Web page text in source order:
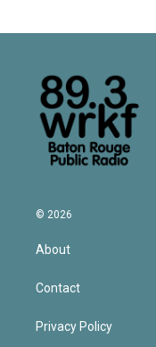
© 2026
About
Contact
Privacy Policy